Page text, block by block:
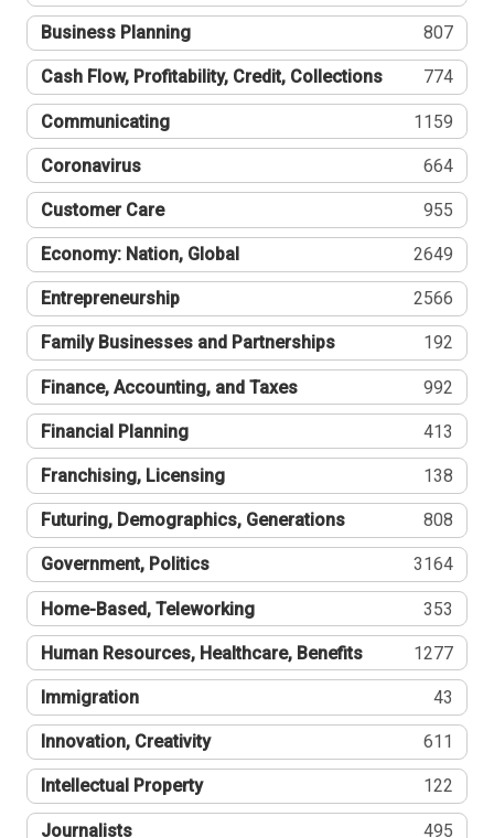
Business Planning 807
Cash Flow, Profitability, Credit, Collections 774
Communicating 1159
Coronavirus 664
Customer Care 955
Economy: Nation, Global 2649
Entrepreneurship 2566
Family Businesses and Partnerships 192
Finance, Accounting, and Taxes 992
Financial Planning 413
Franchising, Licensing 138
Futuring, Demographics, Generations 808
Government, Politics 3164
Home-Based, Teleworking 353
Human Resources, Healthcare, Benefits 1277
Immigration 43
Innovation, Creativity 611
Intellectual Property 122
Journalists 495